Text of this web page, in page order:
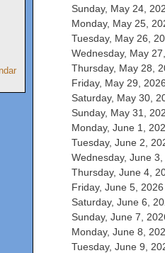
Sunday, May 24,
Monday, May 25,
Tuesday, May 26,
Wednesday, May
Thursday, May 28,
Friday, May 29,
Saturday, May 30,
Sunday, May 31,
Monday, June 1,
Tuesday, June 2,
Wednesday, June
Thursday, June 4,
Friday, June 5,
Saturday, June 6,
Sunday, June 7,
Monday, June 8,
Tuesday, June 9,